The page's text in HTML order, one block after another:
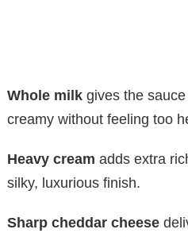
Whole milk gives the
creamy without feeling too
Heavy cream adds extra
silky, luxurious finish.
Sharp cheddar cheese